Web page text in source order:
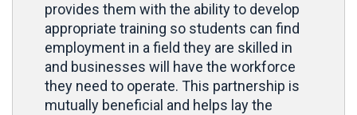
provides them with the ability to develop
appropriate training so students can find
employment in a field they are skilled in
and businesses will have the workforce
they need to operate. This partnership is
mutually beneficial and helps lay the